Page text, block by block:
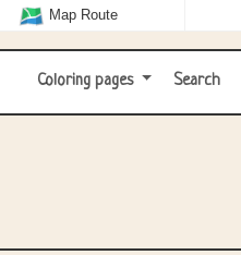
Map Route
Coloring pages Search